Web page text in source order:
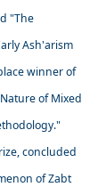
"The
Ash'arism
winner of
of Mixed
concluded
of Zabt